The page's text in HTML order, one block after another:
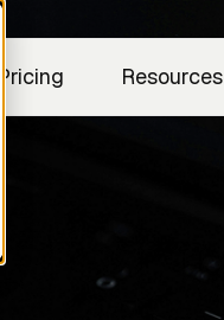
Pricing Resources